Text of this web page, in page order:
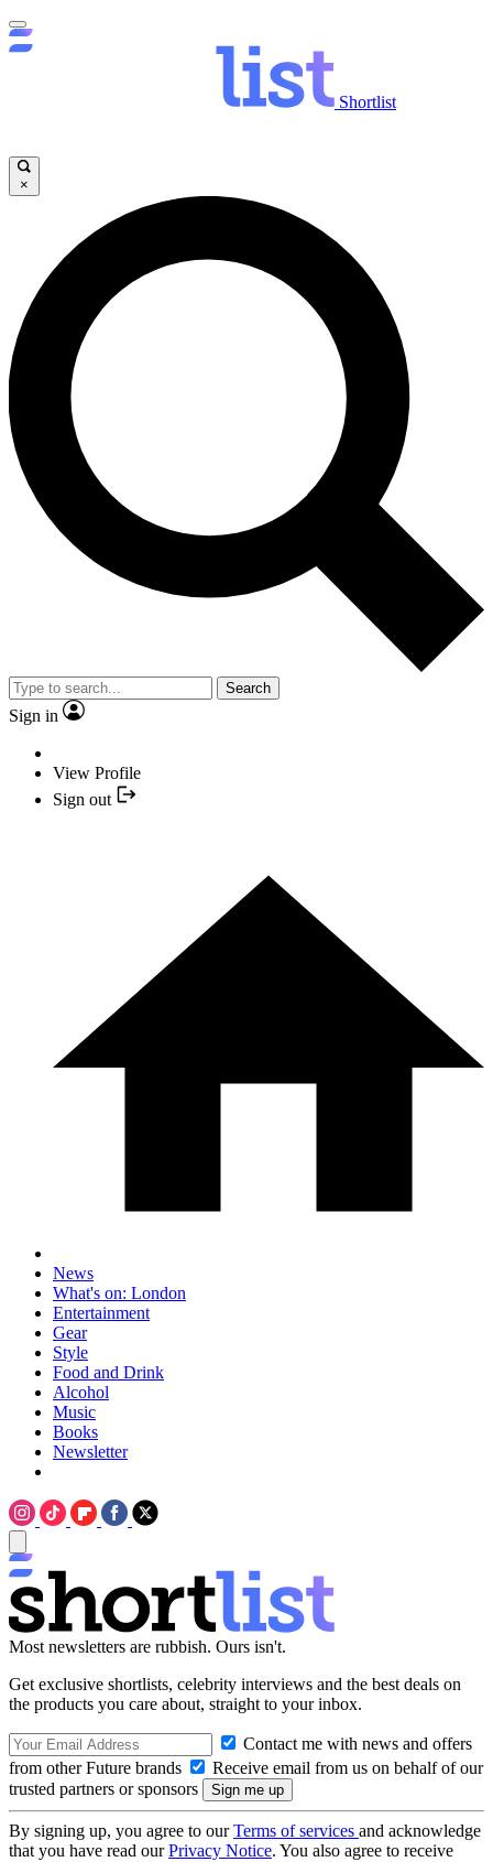
Shortlist
×
Search
Sign in
View Profile
Sign out
News
What's on: London
Entertainment
Gear
Style
Food and Drink
Alcohol
Music
Books
Newsletter
Most newsletters are rubbish. Ours isn't.
Get exclusive shortlists, celebrity interviews and the best deals on
the products you care about, straight to your inbox.
Contact me with news and offers
from other Future brands
Receive email from us on behalf of our
trusted partners or sponsors
By signing up, you agree to ourTerms of services and acknowledge
that you have read ourPrivacy Notice. You also agree to receive